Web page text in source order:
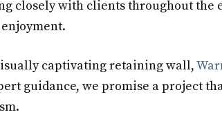
closely with clients throughout
captivating retaining wall,
guidance, we promise a project